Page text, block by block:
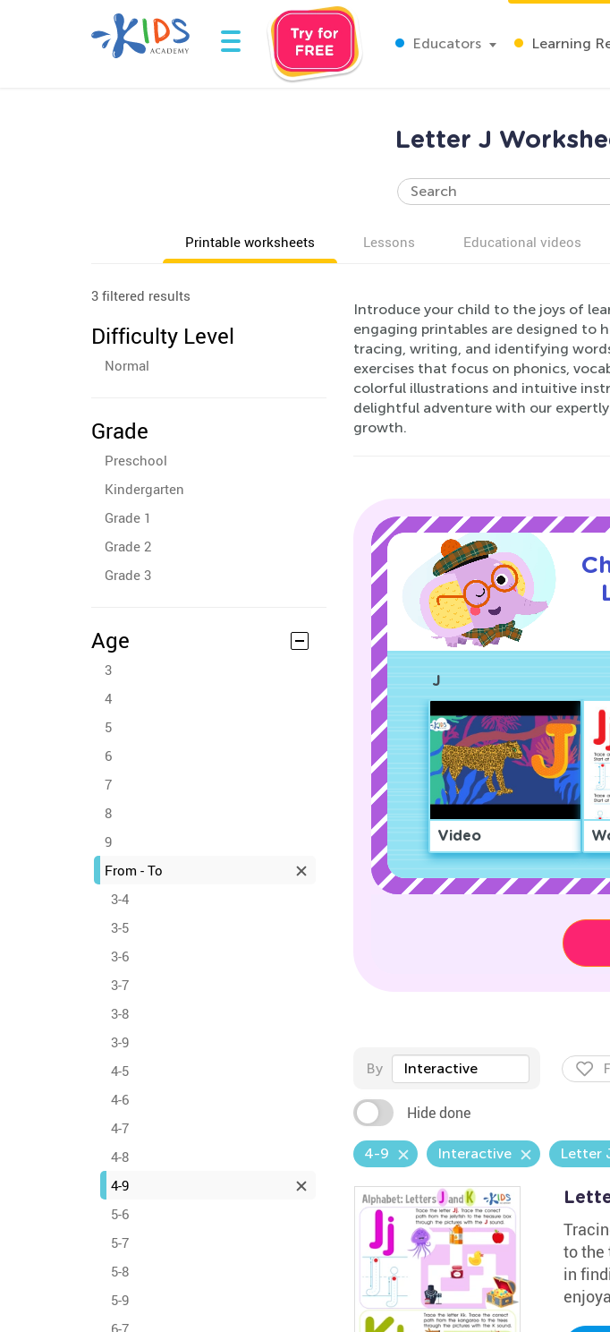
Educators Learning
Letter J
Printable worksheets Lessons Educational videos
3 filtered results
Difficulty Level
Normal
Grade
Preschool
Kindergarten
Grade 1
Grade 2
Grade 3
Age
3
4
5
6
7
8
9
From - To
3-4
3-5
3-6
3-7
3-8
3-9
4-5
4-6
4-7
4-8
4-9
5-6
5-7
5-8
5-9
6-7
Introduce your child to the joys of
engaging printables are designed to
tracing, writing, and identifying
exercises that focus on phonics,
colorful illustrations and intuitive
delightful adventure with our
growth.
J
Video
By Interactive
Hide done
4-9 Interactive Letter
to the
in